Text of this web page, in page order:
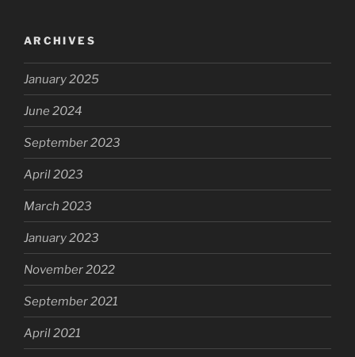
ARCHIVES
January 2025
June 2024
September 2023
April 2023
March 2023
January 2023
November 2022
September 2021
April 2021